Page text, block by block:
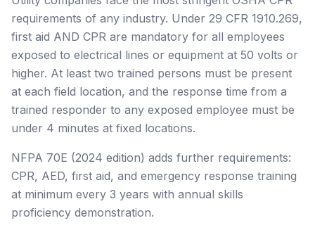
requirements of any industry. Under 29 CFR 1910.269,
first aid AND CPR are mandatory for all employees
exposed to electrical lines or equipment at 50 volts or
higher. At least two trained persons must be present
at each field location, and the response time from a
trained responder to any exposed employee must be
under 4 minutes at fixed locations.
NFPA 70E (2024 edition) adds further requirements:
CPR, AED, first aid, and emergency response training
at minimum every 3 years with annual skills
proficiency demonstration.